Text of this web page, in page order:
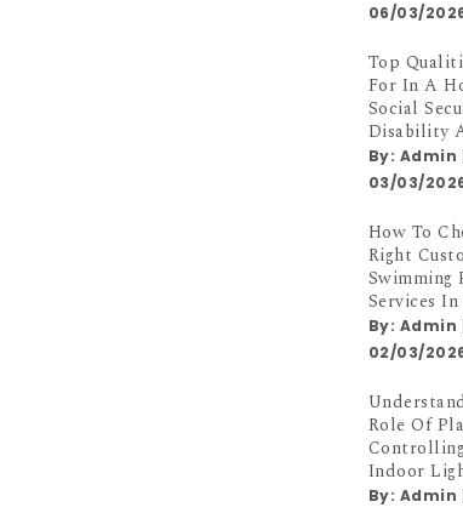
06/03/
Top
For In A
Social
Disability
By: Admin
03/03/
How To
Right
Swimming
Services
By: Admin
02/03/
Role Of
Indoor
By: Admin